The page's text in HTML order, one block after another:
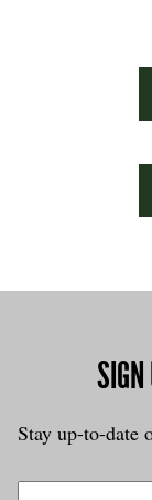
SIGN
Stay up-to-date